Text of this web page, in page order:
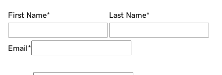
First Name* Last Name*
Email*